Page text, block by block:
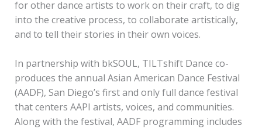
for other dance artists to work on their craft, to dig
into the creative process, to collaborate artistically,
and to tell their stories in their own voices.
In partnership with bkSOUL, TILTshift Dance co-
produces the annual Asian American Dance Festival
(AADF), San Diego’s first and only full dance festival
that centers AAPI artists, voices, and communities.
Along with the festival, AADF programming includes